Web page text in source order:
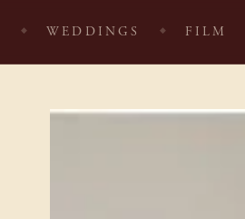
WEDDINGS FILM